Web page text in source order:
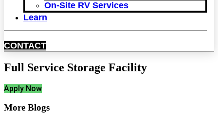
On‑Site RV Services
Learn
CONTACT
Full Service Storage Facility
Apply Now
More Blogs